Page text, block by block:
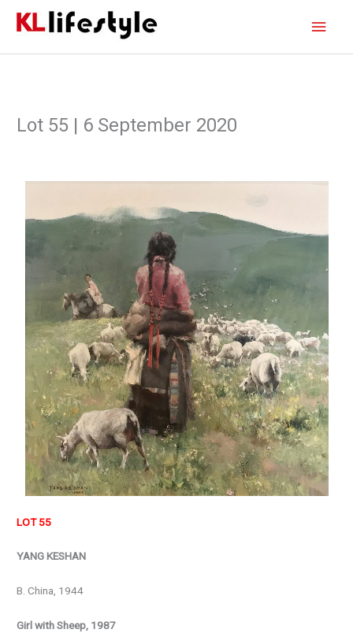
Lot 55 | 6 September 2020
LOT 55
YANG KESHAN
B. China, 1944
Girl with Sheep, 1987